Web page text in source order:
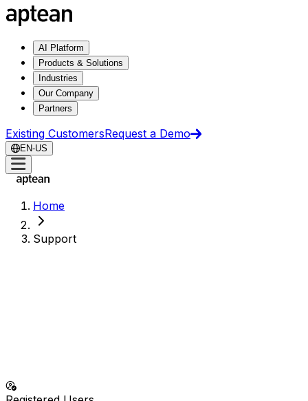
AI Platform
Products & Solutions
Industries
Our Company
Partners
Existing CustomersRequest a Demo
EN-US
Home
Support